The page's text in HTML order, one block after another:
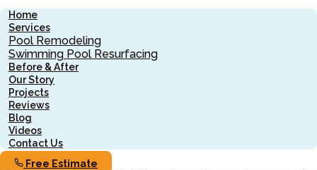
Home
Services
Pool Remodeling
Swimming Pool Resurfacing
Before & After
Our Story
Projects
Reviews
Blog
Videos
Contact Us
Free Estimate